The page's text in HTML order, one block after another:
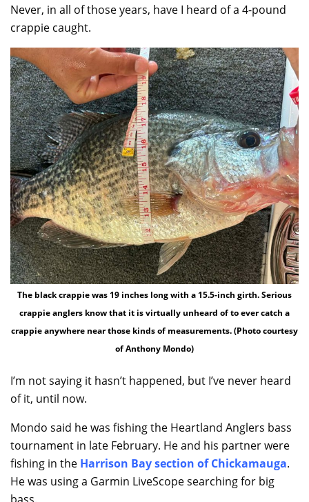
Never, in all of those years, have I heard of a 4-pound
crappie caught.
The black crappie was 19 inches long with a 15.5-inch girth. Serious
crappie anglers know that it is virtually unheard of to ever catch a
crappie anywhere near those kinds of measurements. (Photo courtesy
of Anthony Mondo)
I’m not saying it hasn’t happened, but I’ve never heard
of it, until now.
Mondo said he was fishing the Heartland Anglers bass
tournament in late February. He and his partner were
fishing in the Harrison Bay section of Chickamauga.
He was using a Garmin LiveScope searching for big